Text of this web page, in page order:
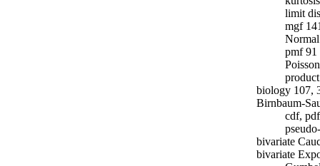
limit
mgf
pmf 91
biology 107,
Birnbaum-
cdf,
bivariate
bivariate